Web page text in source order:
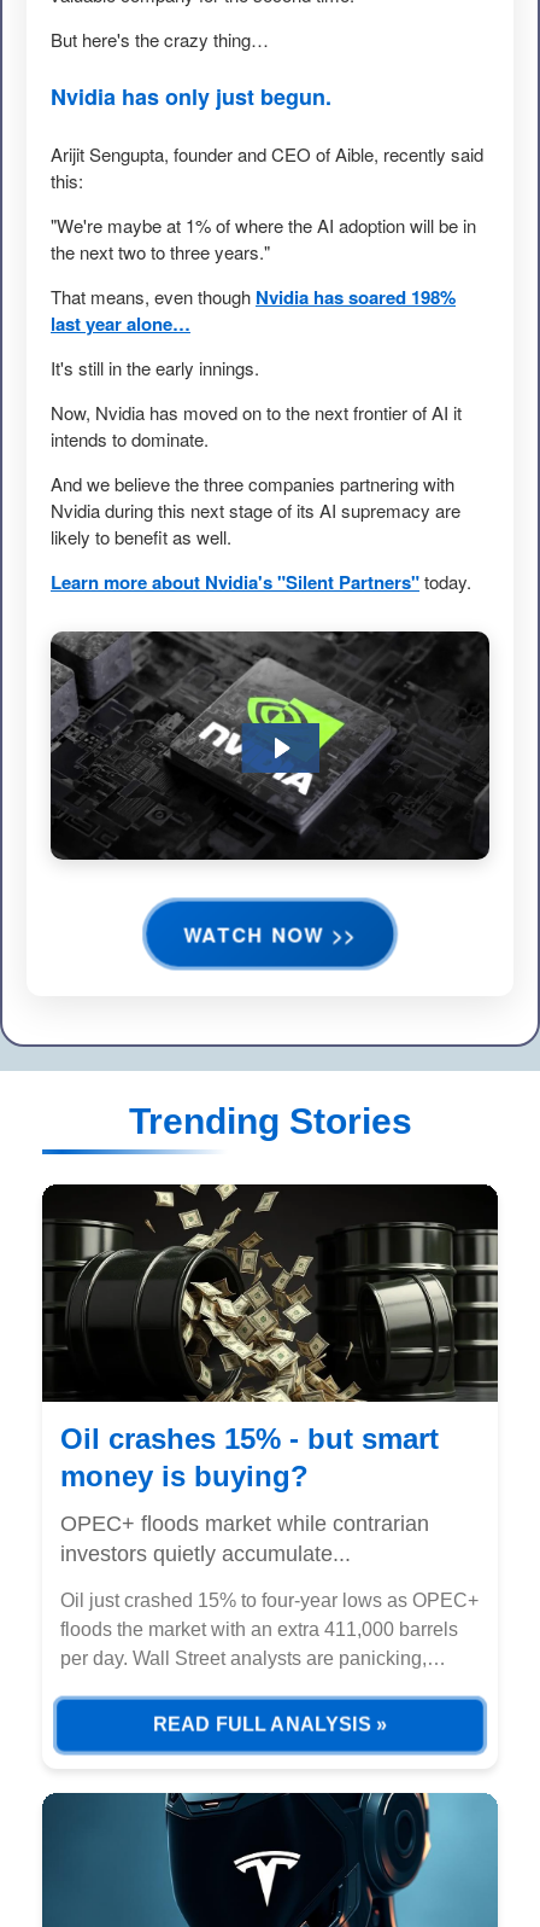
But here's the crazy thing…
Nvidia has only just begun.
Arijit Sengupta, founder and CEO of Aible, recently said
this:
"We're maybe at 1% of where the AI adoption will be in
the next two to three years."
That means, even though Nvidia has soared 198%
last year alone…
It's still in the early innings.
Now, Nvidia has moved on to the next frontier of AI it
intends to dominate.
And we believe the three companies partnering with
Nvidia during this next stage of its AI supremacy are
likely to benefit as well.
Learn more about Nvidia's "Silent Partners"today.
WATCH NOW >>
Trending Stories
Oil crashes 15% - but smart
money is buying?
OPEC+ floods market while contrarian
investors quietly accumulate...
Oil just crashed 15% to four-year lows as OPEC+
floods the market with an extra 411,000 barrels
per day. Wall Street analysts are panicking,
while institutional money flees energy stocks.
READ FULL ANALYSIS »